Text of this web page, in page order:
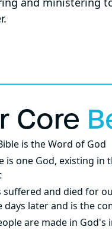
Core
is the Word of God
is one God, existing in
suffered and died for
days later and is the
are made in God's